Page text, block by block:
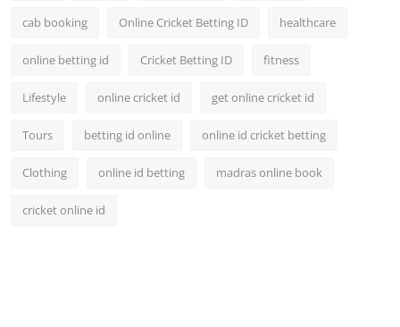
cab booking Online Cricket Betting ID healthcare
online betting id Cricket Betting ID fitness
Lifestyle online cricket id get online cricket id
Tours betting id online online id cricket betting
Clothing online id betting madras online book
cricket online id